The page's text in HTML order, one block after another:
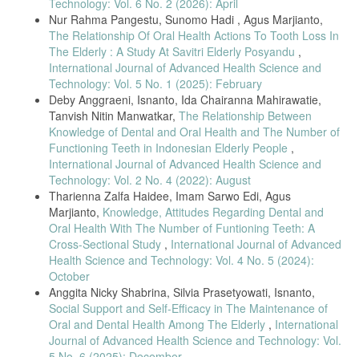
Nur Rahma Pangestu, Sunomo Hadi , Agus Marjianto,
The Relationship Of Oral Health Actions To Tooth Loss In
The Elderly : A Study At Savitri Elderly Posyandu ,
International Journal of Advanced Health Science and
Technology: Vol. 5 No. 1 (2025): February
Deby Anggraeni, Isnanto, Ida Chairanna Mahirawatie,
Tanvish Nitin Manwatkar, The Relationship Between
Knowledge of Dental and Oral Health and The Number of
Functioning Teeth in Indonesian Elderly People ,
International Journal of Advanced Health Science and
Technology: Vol. 2 No. 4 (2022): August
Tharienna Zalfa Haidee, Imam Sarwo Edi, Agus
Marjianto, Knowledge, Attitudes Regarding Dental and
Oral Health With The Number of Funtioning Teeth: A
Cross-Sectional Study , International Journal of Advanced
Health Science and Technology: Vol. 4 No. 5 (2024):
October
Anggita Nicky Shabrina, Silvia Prasetyowati, Isnanto,
Social Support and Self-Efficacy in The Maintenance of
Oral and Dental Health Among The Elderly , International
Journal of Advanced Health Science and Technology: Vol.